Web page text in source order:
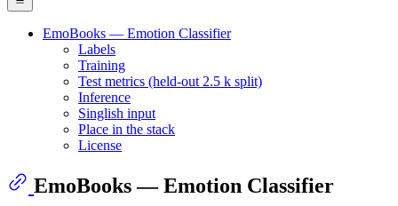
EmoBooks — Emotion Classifier
Labels
Training
Test metrics (held-out 2.5 k split)
Inference
Singlish input
Place in the stack
License
EmoBooks — Emotion Classifier